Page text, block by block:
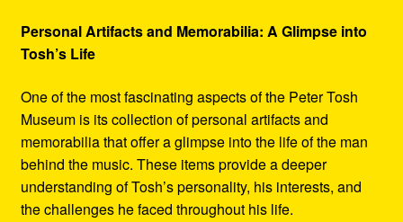
Personal Artifacts and Memorabilia: A Glimpse into
Tosh’s Life
One of the most fascinating aspects of the Peter Tosh
Museum is its collection of personal artifacts and
memorabilia that offer a glimpse into the life of the man
behind the music. These items provide a deeper
understanding of Tosh’s personality, his interests, and
the challenges he faced throughout his life.